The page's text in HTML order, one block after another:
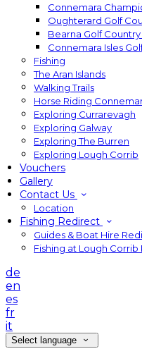
Connemara
Oughterard Golf
Bearna Golf Country
Connemara Isles
Fishing
The Aran Islands
Walking Trails
Horse Riding
Exploring Currarevagh
Exploring Galway
Exploring The Burren
Exploring Lough Corrib
Vouchers
Gallery
Contact Us
Location
Fishing Redirect
Guides & Boat Hire
Fishing at Lough
de
en
es
fr
it
Select language